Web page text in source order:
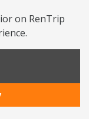
on RenTrip